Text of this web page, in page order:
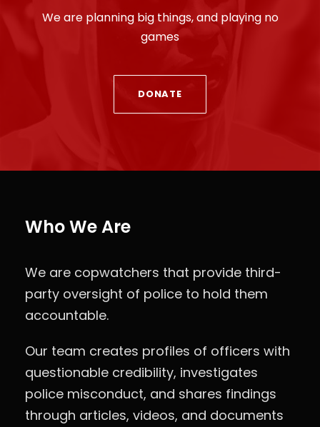
We are planning big things, and playing no
games
DONATE
Who We Are
We are copwatchers that provide third-
party oversight of police to hold them
accountable.
Our team creates profiles of officers with
questionable credibility, investigates
police misconduct, and shares findings
through articles, videos, and documents